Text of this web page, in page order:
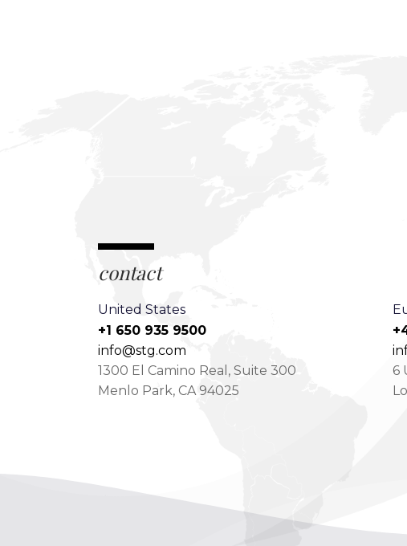
contact
United States
+1 650 935 9500
info@stg.com
1300 El Camino Real, Suite 300
Menlo Park, CA 94025
6